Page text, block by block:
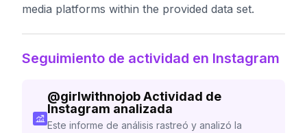
media platforms within the provided data set.
Seguimiento de actividad en Instagram
@girlwithnojobActividad de
Instagram analizada
Este informe de análisis rastreó y analizó la